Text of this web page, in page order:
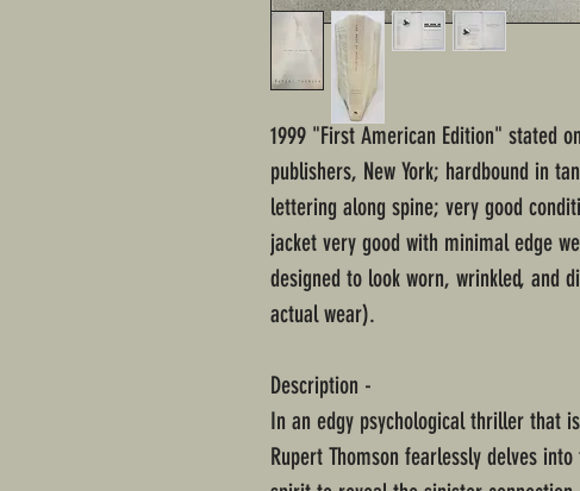
1999 "First American Edition" stated
publishers, New York; hardbound in
lettering along spine; very good
jacket very good with minimal edge
designed to look worn, wrinkled, and
actual wear).
Description -
In an edgy psychological thriller that
Rupert Thomson fearlessly delves